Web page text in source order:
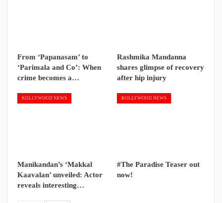
From ‘Papanasam’ to
‘Parimala and Co’: When
crime becomes a…
Rashmika Mandanna
shares glimpse of recovery
after hip injury
KOLLYWOOD NEWS
Manikandan’s ‘Makkal
Kaavalan’ unveiled: Actor
reveals interesting…
KOLLYWOOD NEWS
#The Paradise Teaser out
now!